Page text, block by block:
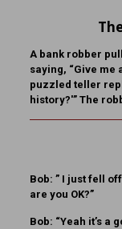
A bank robber
saying, “Give me
puzzled teller
history?'” The
Bob: ” I just fell
are you OK?”
Bob: “Yeah it’s a